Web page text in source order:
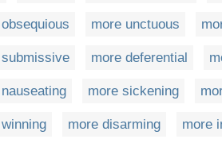
more unctuous
more deferential
more sickening
more disarming more